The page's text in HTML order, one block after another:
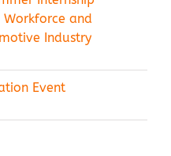
and
Industry
Event